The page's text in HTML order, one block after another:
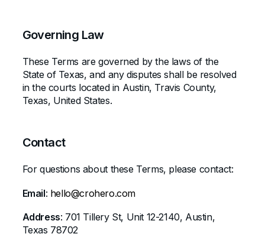
Governing Law
These Terms are governed by the laws of the
State of Texas, and any disputes shall be resolved
in the courts located in Austin, Travis County,
Texas, United States.
Contact
For questions about these Terms, please contact:
Email: hello@crohero.com
Address: 701 Tillery St, Unit 12-2140, Austin,
Texas 78702